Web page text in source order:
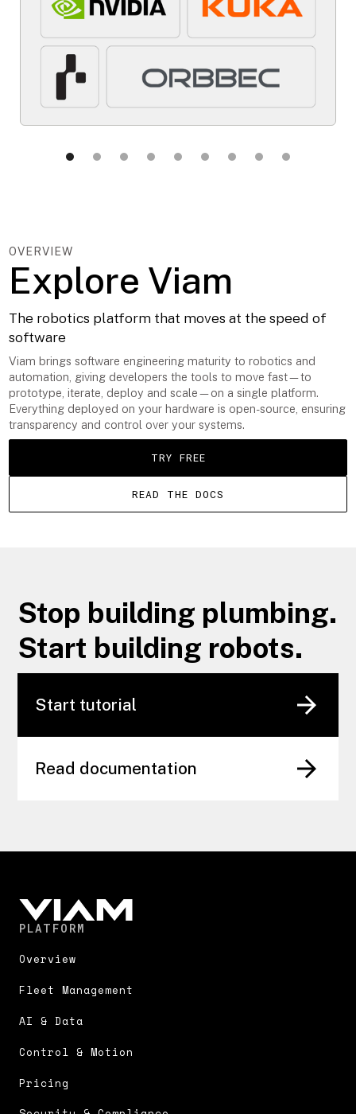
OVERVIEW
Explore Viam
The robotics platform that moves at the speed of
software
Viam brings software engineering maturity to robotics and
automation, giving developers the tools to move fast—to
prototype, iterate, deploy and scale—on a single platform.
Everything deployed on your hardware is open-source, ensuring
transparency and control over your systems.
TRY FREE
READ THE DOCS
Stop building plumbing.
Start building robots.
Start tutorial
Read documentation
PLATFORM
Overview
Fleet Management
AI & Data
Control & Motion
Pricing